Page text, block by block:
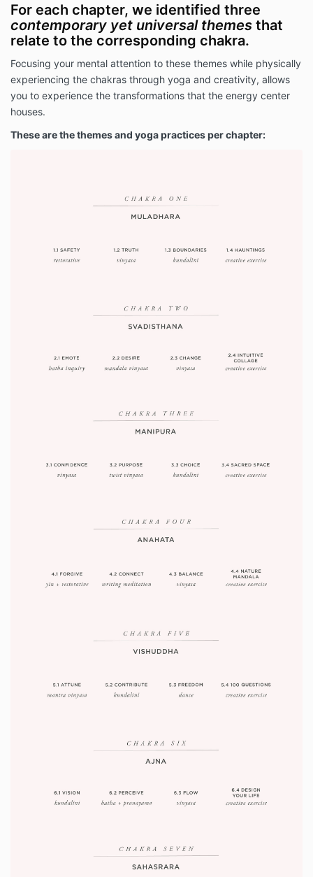
For each chapter, we identified three
contemporary yet universal themes that
relate to the corresponding chakra.
Focusing your mental attention to these themes while physically
experiencing the chakras through yoga and creativity, allows
you to experience the transformations that the energy center
houses.
These are the themes and yoga practices per chapter: